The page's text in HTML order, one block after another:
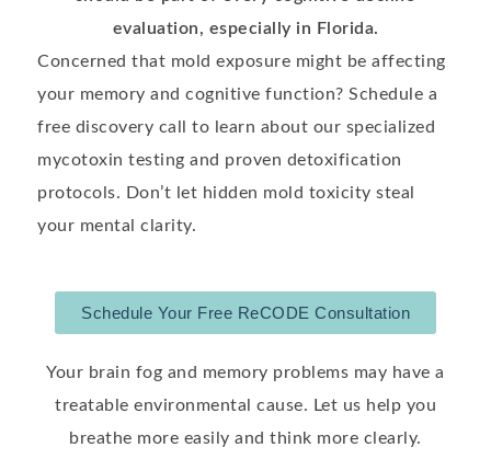
evaluation, especially in Florida.
Concerned that mold exposure might be affecting
your memory and cognitive function? Schedule a
free discovery call to learn about our specialized
mycotoxin testing and proven detoxification
protocols. Don’t let hidden mold toxicity steal
your mental clarity.
Schedule Your Free ReCODE Consultation
Your brain fog and memory problems may have a
treatable environmental cause. Let us help you
breathe more easily and think more clearly.